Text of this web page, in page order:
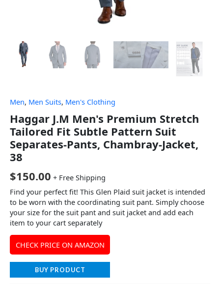
Men, Men Suits, Men's Clothing
Haggar J.M Men's Premium Stretch
Tailored Fit Subtle Pattern Suit
Separates-Pants, Chambray-Jacket,
38
$150.00 + Free Shipping
Find your perfect fit! This Glen Plaid suit jacket is intended
to be worn with the coordinating suit pant. Simply choose
your size for the suit pant and suit jacket and add each
item to your cart separately
CHECK PRICE ON AMAZON
BUY PRODUCT